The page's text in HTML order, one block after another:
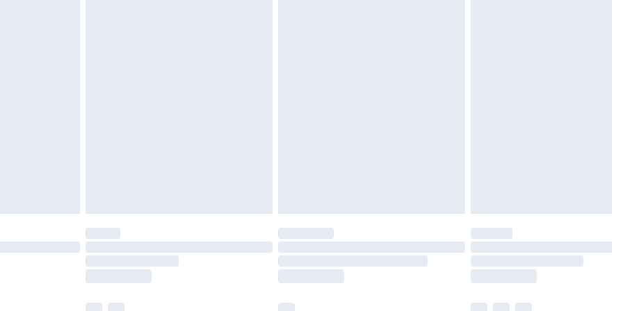
available for products delivered by our brand